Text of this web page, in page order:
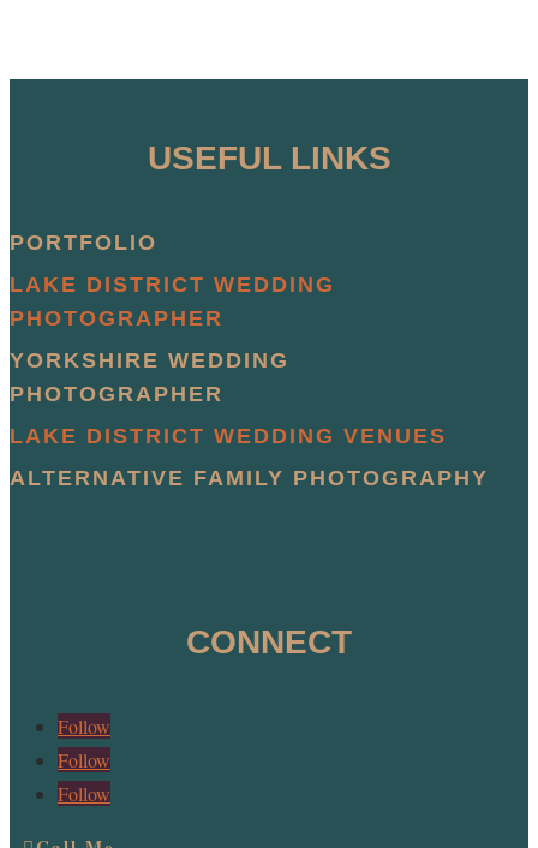
USEFUL LINKS
PORTFOLIO
LAKE DISTRICT WEDDING
PHOTOGRAPHER
YORKSHIRE WEDDING
PHOTOGRAPHER
LAKE DISTRICT WEDDING VENUES
ALTERNATIVE FAMILY PHOTOGRAPHY
CONNECT
Follow
Follow
Follow